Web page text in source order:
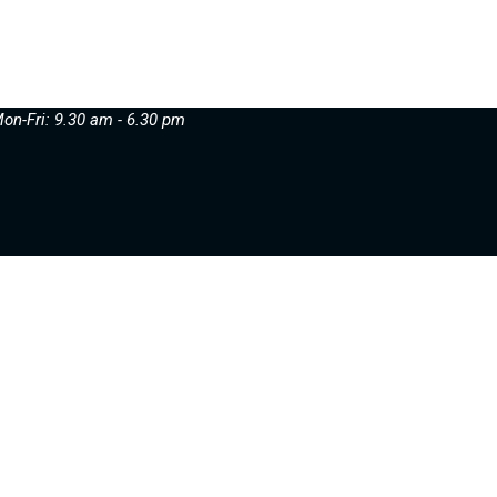
Fri: 9.30 am - 6.30 pm